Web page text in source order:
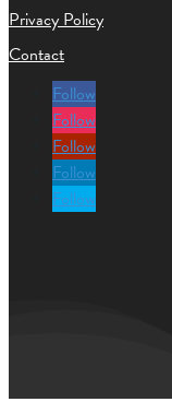
Privacy Policy
Contact
Follow
Follow
Follow
Follow
Follow